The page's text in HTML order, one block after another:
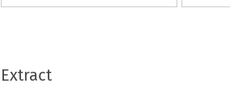
Extract